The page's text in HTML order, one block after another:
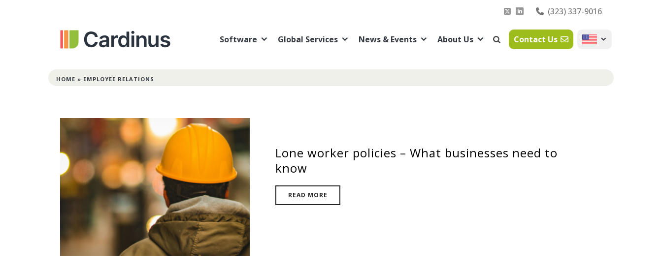
(323) 337-9016
Software Global Services News & Events About Us Contact Us
HOME » EMPLOYEE RELATIONS
Lone worker policies – What businesses need to
know
READ MORE